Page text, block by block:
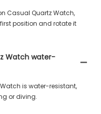
Casual Quartz Watch,
position and rotate it
Watch water-
is water-resistant,
or diving.